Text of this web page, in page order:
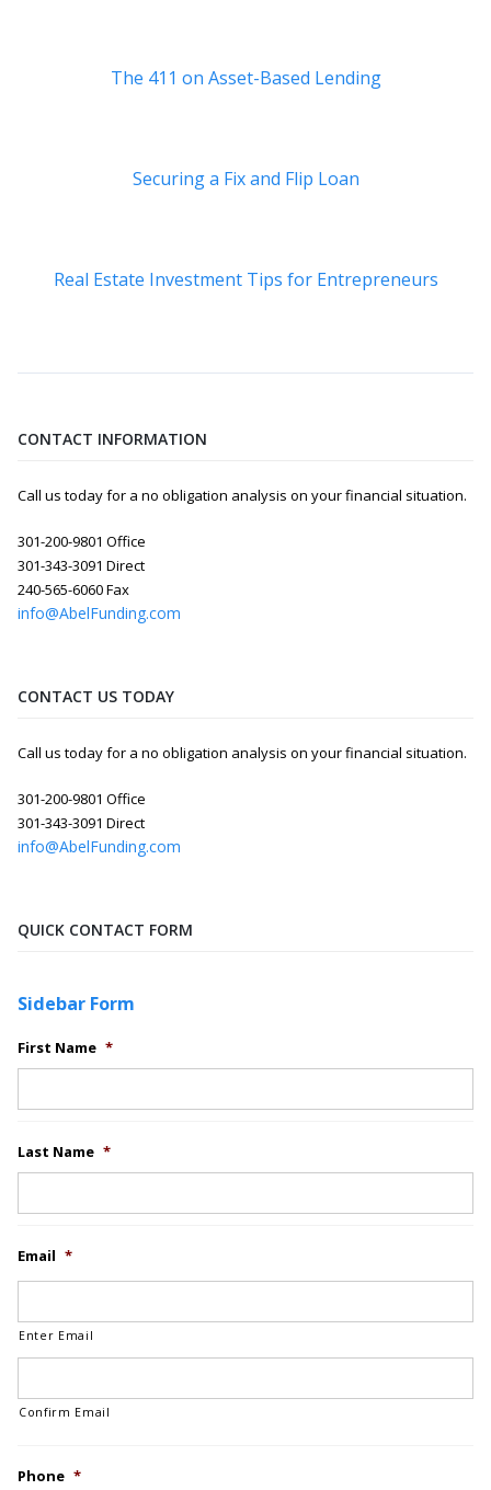
The 411 on Asset-Based Lending
Securing a Fix and Flip Loan
Real Estate Investment Tips for Entrepreneurs
CONTACT INFORMATION
Call us today for a no obligation analysis on your financial situation.
301-200-9801 Office
301-343-3091 Direct
240-565-6060 Fax
info@AbelFunding.com
CONTACT US TODAY
Call us today for a no obligation analysis on your financial situation.
301-200-9801 Office
301-343-3091 Direct
info@AbelFunding.com
QUICK CONTACT FORM
Sidebar Form
First Name *
Last Name *
Email *
Enter Email
Confirm Email
Phone *